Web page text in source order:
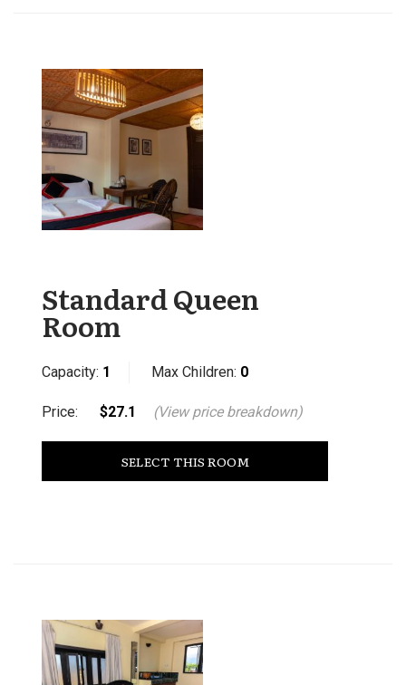
Standard Queen
Room
Capacity: 1 Max Children: 0
Price: $27.1 (View price breakdown)
SELECT THIS ROOM